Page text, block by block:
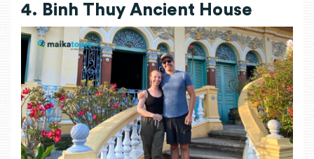
4. Binh Thuy Ancient House